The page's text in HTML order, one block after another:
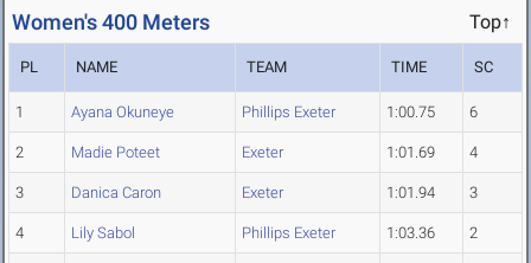
Women's 400 Meters Top↑
PL NAME TEAM TIME SC
1 Ayana Okuneye Phillips Exeter 1:00.75 6
2 Madie Poteet Exeter 1:01.69 4
3 Danica Caron Exeter 1:01.94 3
4 Lily Sabol Phillips Exeter 1:03.36 2